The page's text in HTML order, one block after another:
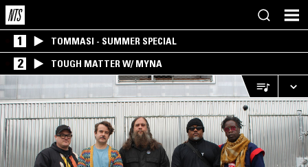
1 TOMMASI - SUMMER SPECIAL
2 TOUGH MATTER W/ MYNA